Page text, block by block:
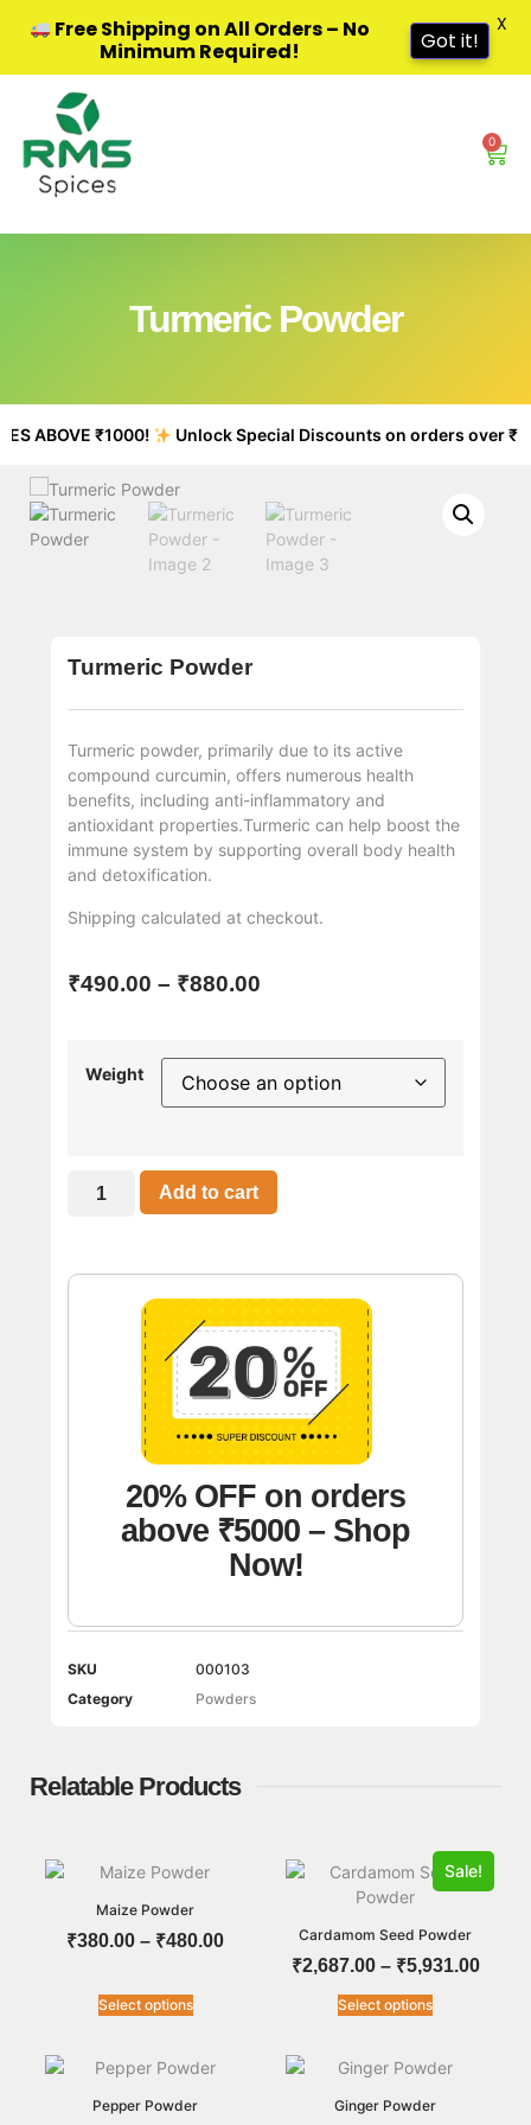
0
Turmeric Powder
ABOVE ₹1000! Unlock Special Discounts on orders over
Turmeric Powder
Turmeric powder, primarily due to its active
compound curcumin, offers numerous health
benefits, including anti-inflammatory and
antioxidant properties.Turmeric can help boost the
immune system by supporting overall body health
and detoxification.
Shipping calculated at checkout.
₹490.00 – ₹880.00
Weight
Add to cart
20% OFF on orders
above ₹5000 – Shop
Now!
SKU
000103
Category
Powders
Relatable Products
Maize Powder
₹380.00 – ₹480.00
Select options
Sale!
Cardamom Seed Powder
₹2,687.00 – ₹5,931.00
Select options
Pepper Powder Ginger Powder
Free Shipping on All Orders – No
Minimum Required!
Got it!
X